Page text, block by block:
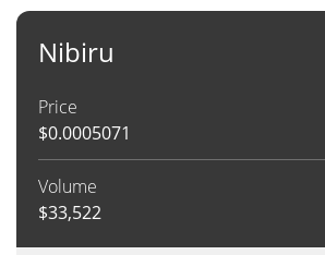
Nibiru
Price
$0.0005071
Volume
$33,522